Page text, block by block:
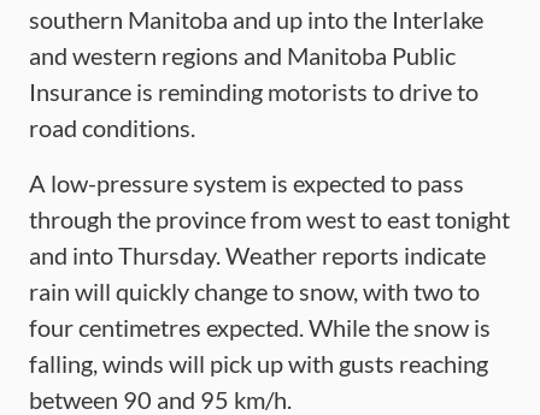
southern Manitoba and up into the Interlake
and western regions and Manitoba Public
Insurance is reminding motorists to drive to
road conditions.
A low-pressure system is expected to pass
through the province from west to east tonight
and into Thursday. Weather reports indicate
rain will quickly change to snow, with two to
four centimetres expected. While the snow is
falling, winds will pick up with gusts reaching
between 90 and 95 km/h.